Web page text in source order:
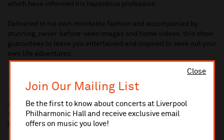
Close
Join Our Mailing List
Be the first to know about concerts at Liverpool
Philharmonic Hall and receive exclusive email
offers on music you love!
which have informed his hazardous profession.
Delivered in his own inimitable fashion and accompanied by
stunning, never-before-seen images and home videos, this show
guarantees to leave you entertained and inspired to seek out your
own life adventures.
10% administrative fee applies for online & telephone orders.
A £2.50 postage fee is applicable on all orders if opting for postal
delivery.
More information about booking fees